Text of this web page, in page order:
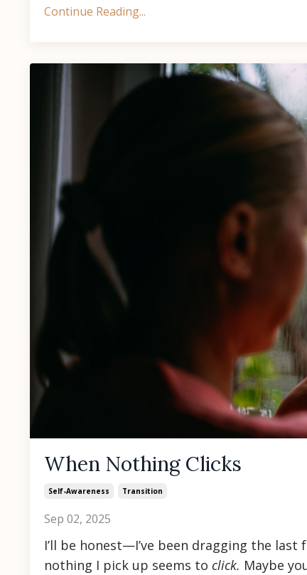
Continue Reading...
When Nothing Clicks
Self-Awareness Transition
Sep 02, 2025
I’ll be honest—I’ve been dragging the
nothing I pick up seems to click. Maybe